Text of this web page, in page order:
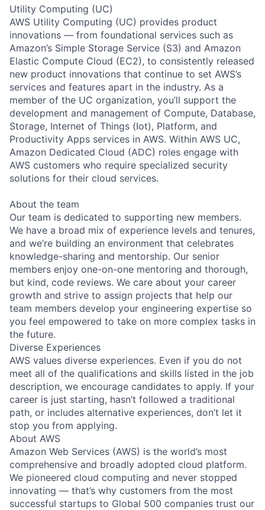
Utility Computing (UC)
AWS Utility Computing (UC) provides product
innovations — from foundational services such as
Amazon’s Simple Storage Service (S3) and Amazon
Elastic Compute Cloud (EC2), to consistently released
new product innovations that continue to set AWS’s
services and features apart in the industry. As a
member of the UC organization, you’ll support the
development and management of Compute, Database,
Storage, Internet of Things (Iot), Platform, and
Productivity Apps services in AWS. Within AWS UC,
Amazon Dedicated Cloud (ADC) roles engage with
AWS customers who require specialized security
solutions for their cloud services.
About the team
Our team is dedicated to supporting new members.
We have a broad mix of experience levels and tenures,
and we’re building an environment that celebrates
knowledge-sharing and mentorship. Our senior
members enjoy one-on-one mentoring and thorough,
but kind, code reviews. We care about your career
growth and strive to assign projects that help our
team members develop your engineering expertise so
you feel empowered to take on more complex tasks in
the future.
Diverse Experiences
AWS values diverse experiences. Even if you do not
meet all of the qualifications and skills listed in the job
description, we encourage candidates to apply. If your
career is just starting, hasn’t followed a traditional
path, or includes alternative experiences, don’t let it
stop you from applying.
About AWS
Amazon Web Services (AWS) is the world’s most
comprehensive and broadly adopted cloud platform.
We pioneered cloud computing and never stopped
innovating — that’s why customers from the most
successful startups to Global 500 companies trust our